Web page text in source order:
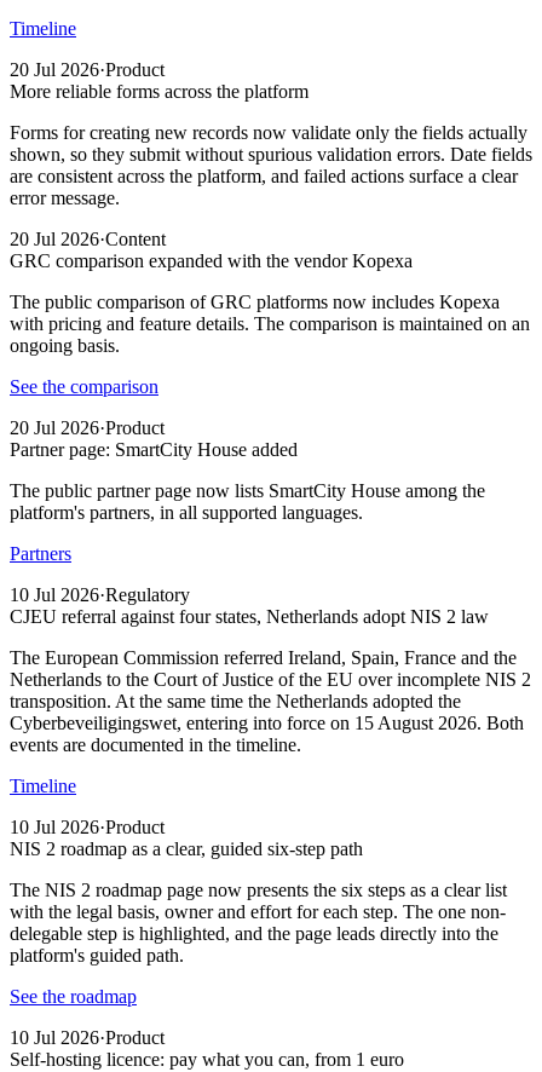
Timeline
20 Jul 2026·Product
More reliable forms across the platform
Forms for creating new records now validate only the fields actually
shown, so they submit without spurious validation errors. Date fields
are consistent across the platform, and failed actions surface a clear
error message.
20 Jul 2026·Content
GRC comparison expanded with the vendor Kopexa
The public comparison of GRC platforms now includes Kopexa
with pricing and feature details. The comparison is maintained on an
ongoing basis.
See the comparison
20 Jul 2026·Product
Partner page: SmartCity House added
The public partner page now lists SmartCity House among the
platform's partners, in all supported languages.
Partners
10 Jul 2026·Regulatory
CJEU referral against four states, Netherlands adopt NIS 2 law
The European Commission referred Ireland, Spain, France and the
Netherlands to the Court of Justice of the EU over incomplete NIS 2
transposition. At the same time the Netherlands adopted the
Cyberbeveiligingswet, entering into force on 15 August 2026. Both
events are documented in the timeline.
Timeline
10 Jul 2026·Product
NIS 2 roadmap as a clear, guided six-step path
The NIS 2 roadmap page now presents the six steps as a clear list
with the legal basis, owner and effort for each step. The one non-
delegable step is highlighted, and the page leads directly into the
platform's guided path.
See the roadmap
10 Jul 2026·Product
Self-hosting licence: pay what you can, from 1 euro